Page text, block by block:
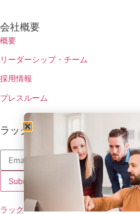
会社概要
概要
リーダーシップ・チーム
採用情報
プレスルーム
ラックスの最新情報を受け取る
ラックスのポリシー